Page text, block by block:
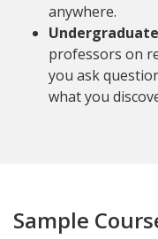
anywhere.
professors on
you ask
what you
Sample